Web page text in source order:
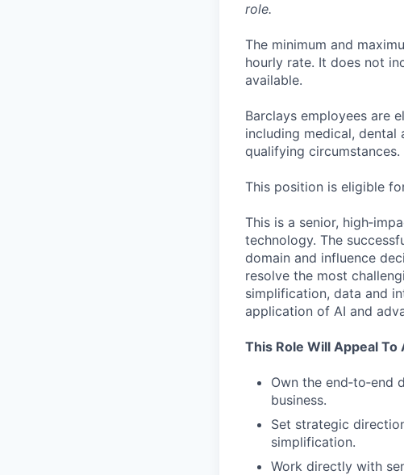
role.
The minimum and
hourly rate. It does not
available.
Barclays employees are
including medical, dental
qualifying circumstances.
This position is eligible
This is a senior,
technology. The
domain and influence
resolve the most
simplification, data and
application of AI and
This Role Will Appeal
Own the
business.
Set strategic
simplification.
Work directly with